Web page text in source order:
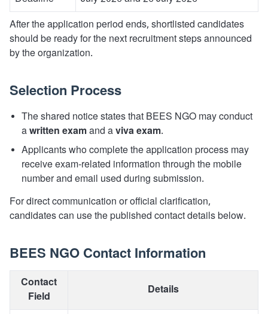
After the application period ends, shortlisted candidates
should be ready for the next recruitment steps announced
by the organization.
Selection Process
The shared notice states that BEES NGO may conduct
awritten examand aviva exam.
Applicants who complete the application process may
receive exam-related information through the mobile
number and email used during submission.
For direct communication or official clarification,
candidates can use the published contact details below.
BEES NGO Contact Information
Contact
Field
Details